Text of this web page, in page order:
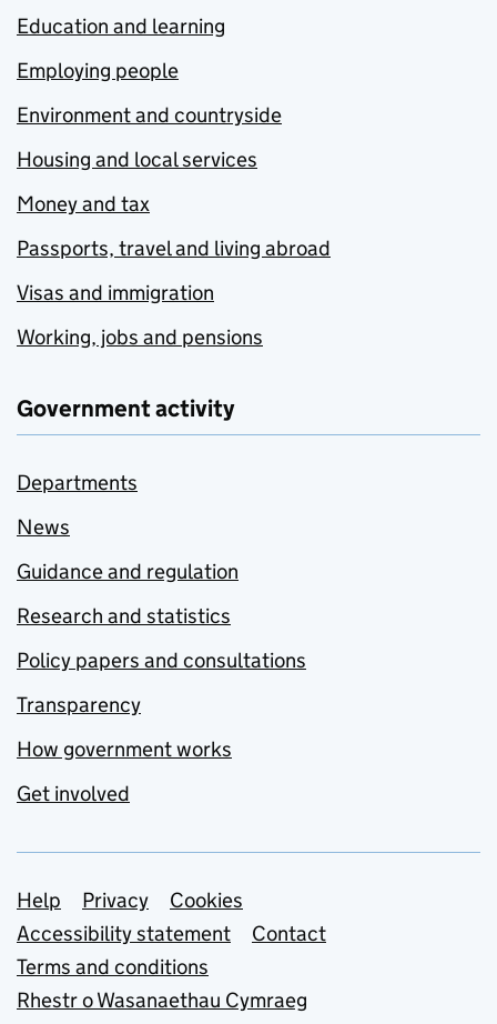
Education and learning
Employing people
Environment and countryside
Housing and local services
Money and tax
Passports, travel and living abroad
Visas and immigration
Working, jobs and pensions
Government activity
Departments
News
Guidance and regulation
Research and statistics
Policy papers and consultations
Transparency
How government works
Get involved
Support links
Help Privacy
Cookies
Accessibility statement
Contact
Terms and conditions
Rhestr o Wasanaethau Cymraeg